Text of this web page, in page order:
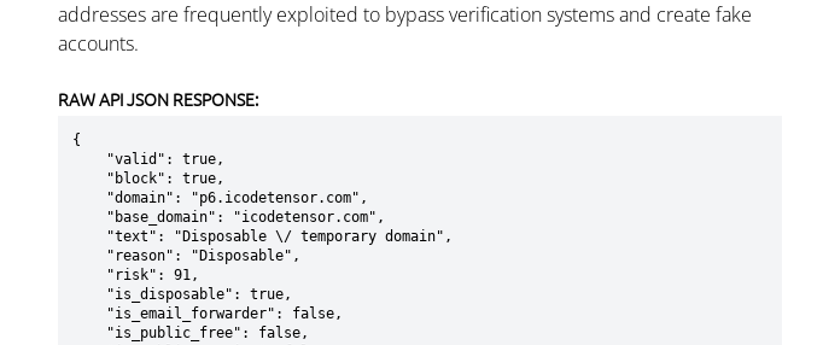
addresses are frequently exploited to bypass verification systems and create fake
accounts.
RAW API JSON RESPONSE:
{